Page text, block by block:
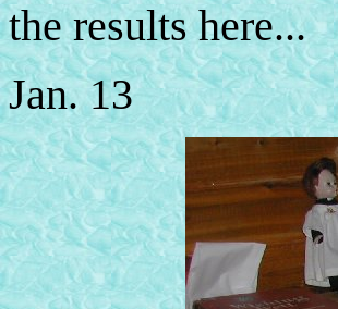
the results here...
Jan. 13